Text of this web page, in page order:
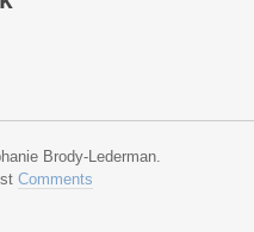
Brody-Lederman.
Comments